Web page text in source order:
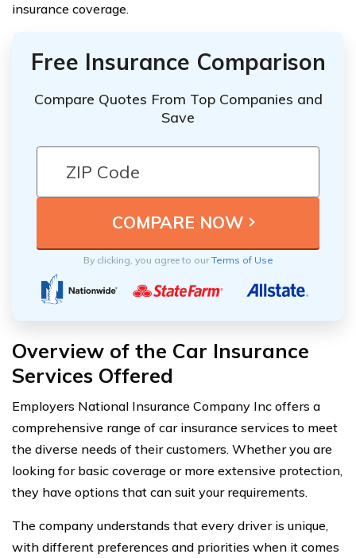
insurance coverage.
Free Insurance Comparison
Compare Quotes From Top Companies and
Save
By clicking, you agree to ourTerms of Use
Overview of the Car Insurance
Services Offered
Employers National Insurance Company Inc offers a
comprehensive range of car insurance services to meet
the diverse needs of their customers. Whether you are
looking for basic coverage or more extensive protection,
they have options that can suit your requirements.
The company understands that every driver is unique,
with different preferences and priorities when it comes